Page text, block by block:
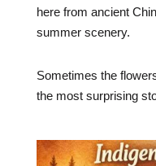
here from ancient
summer scenery.
Sometimes the
the most surprising